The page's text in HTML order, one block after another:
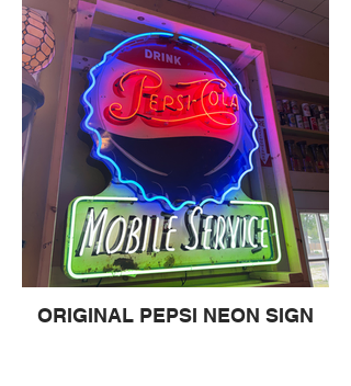
ORIGINAL PEPSI NEON SIGN